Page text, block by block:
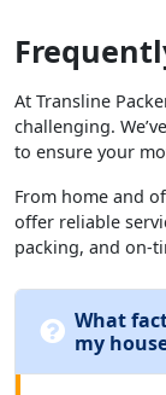
At Transline
challenging.
to ensure your
From home and
offer reliable
packing, and on-
What
my